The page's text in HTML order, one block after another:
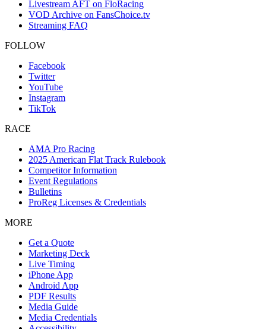
Livestream AFT on FloRacing
VOD Archive on FansChoice.tv
Streaming FAQ
FOLLOW
Facebook
Twitter
YouTube
Instagram
TikTok
RACE
AMA Pro Racing
2025 American Flat Track Rulebook
Competitor Information
Event Regulations
Bulletins
ProReg Licenses & Credentials
MORE
Get a Quote
Marketing Deck
Live Timing
iPhone App
Android App
PDF Results
Media Guide
Media Credentials